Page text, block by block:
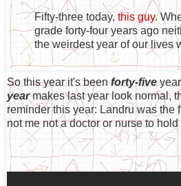
Fifty-three today,this guy.
grade forty-four years ago
the weirdest year of our lives
So this year it's beenforty-five
yearmakes last year look normal,
reminder this year: Landru was the
not me not a doctor or nurse to